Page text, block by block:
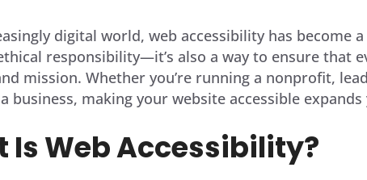
digital world, web accessibility has become
responsibility—it’s also a way to ensure that
mission. Whether you’re running a nonprofit,
business, making your website accessible
Is Web Accessibility?